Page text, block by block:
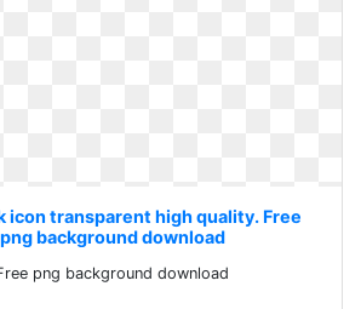
icon transparent high quality. Free
png background download
png background download